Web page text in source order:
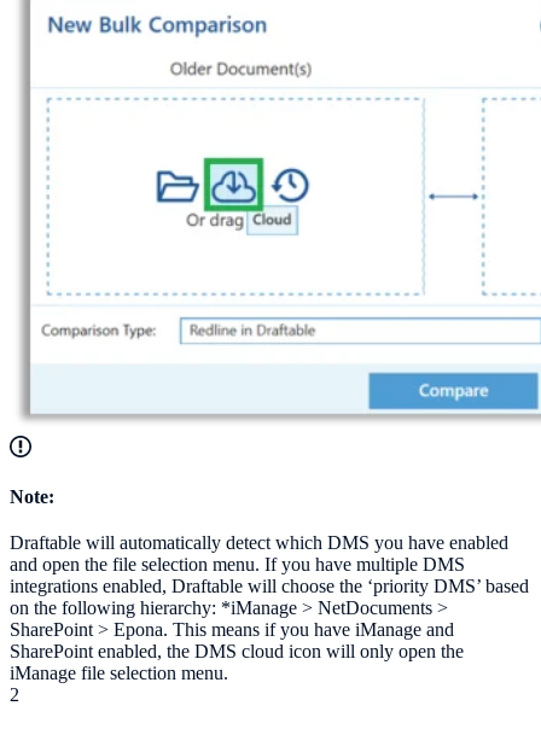
Note:
Draftable will automatically detect which DMS you have enabled
and open the file selection menu. If you have multiple DMS
integrations enabled, Draftable will choose the ‘priority DMS’ based
on the following hierarchy: *iManage > NetDocuments >
SharePoint > Epona. This means if you have iManage and
SharePoint enabled, the DMS cloud icon will only open the
iManage file selection menu.
2